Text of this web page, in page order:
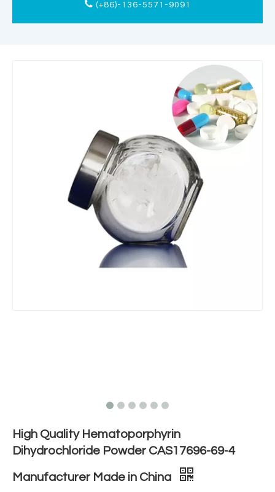
(+86)-136-5571-9091
High Quality Hematoporphyrin
Dihydrochloride Powder CAS17696-69-4
Manufacturer Made in China